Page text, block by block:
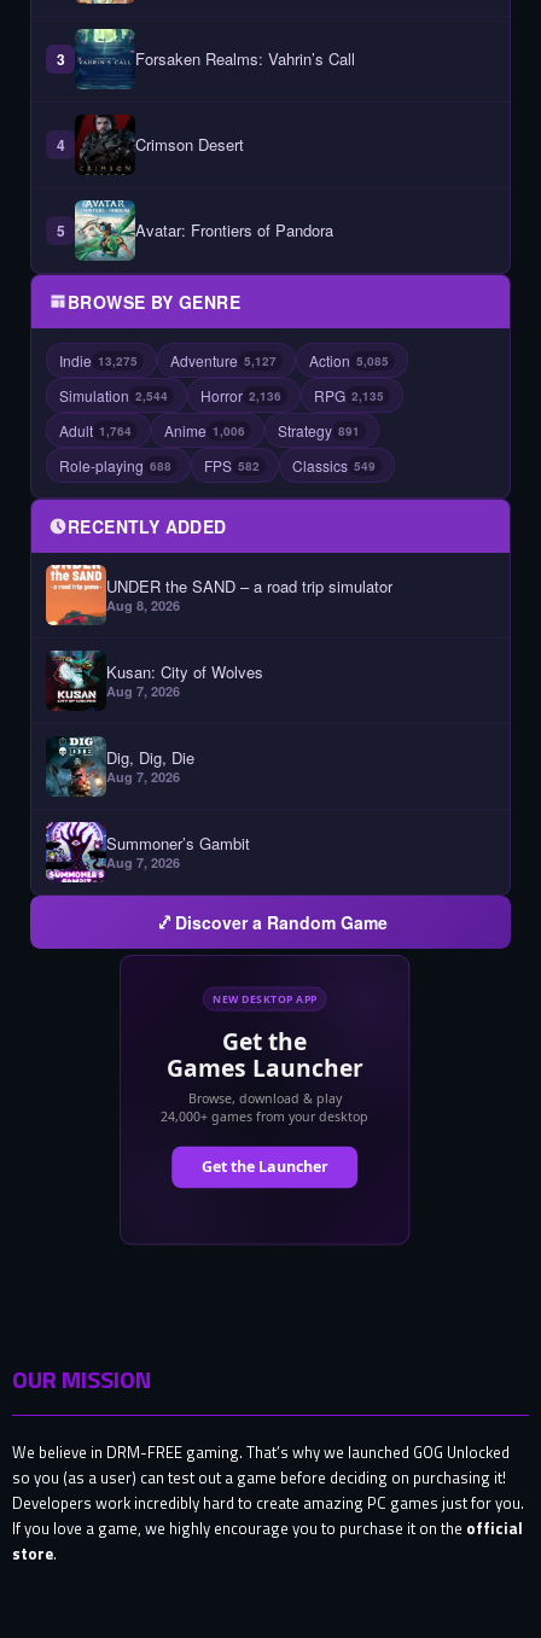
3 Forsaken Realms: Vahrin’s Call
4 Crimson Desert
5 Avatar: Frontiers of Pandora
BROWSE BY GENRE
Indie 13,275 Adventure 5,127 Action 5,085
Simulation 2,544 Horror 2,136 RPG 2,135
Adult 1,764 Anime 1,006 Strategy 891
Role-playing 688 FPS 582 Classics 549
RECENTLY ADDED
UNDER the SAND – a road trip simulator
Aug 8, 2026
Kusan: City of Wolves
Aug 7, 2026
Dig, Dig, Die
Aug 7, 2026
Summoner’s Gambit
Aug 7, 2026
Discover a Random Game
OUR MISSION
We believe in DRM-FREE gaming. That’s why we launched GOG Unlocked
so you (as a user) can test out a game before deciding on purchasing it!
Developers work incredibly hard to create amazing PC games just for you.
If you love a game, we highly encourage you to purchase it on the official
store.